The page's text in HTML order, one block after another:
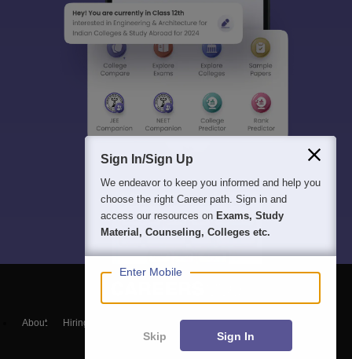
About Hiring News हिंदी न्यूज़ Articles
Blogs
Sign In/Sign Up
We endeavor to keep you informed and help you
choose the right Career path. Sign in and
access our resources on Exams, Study
Material, Counseling, Colleges etc.
Enter Mobile
Skip Sign In